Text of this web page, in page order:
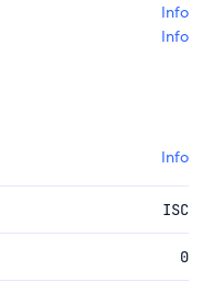
Info
Info
Info
ISC
0